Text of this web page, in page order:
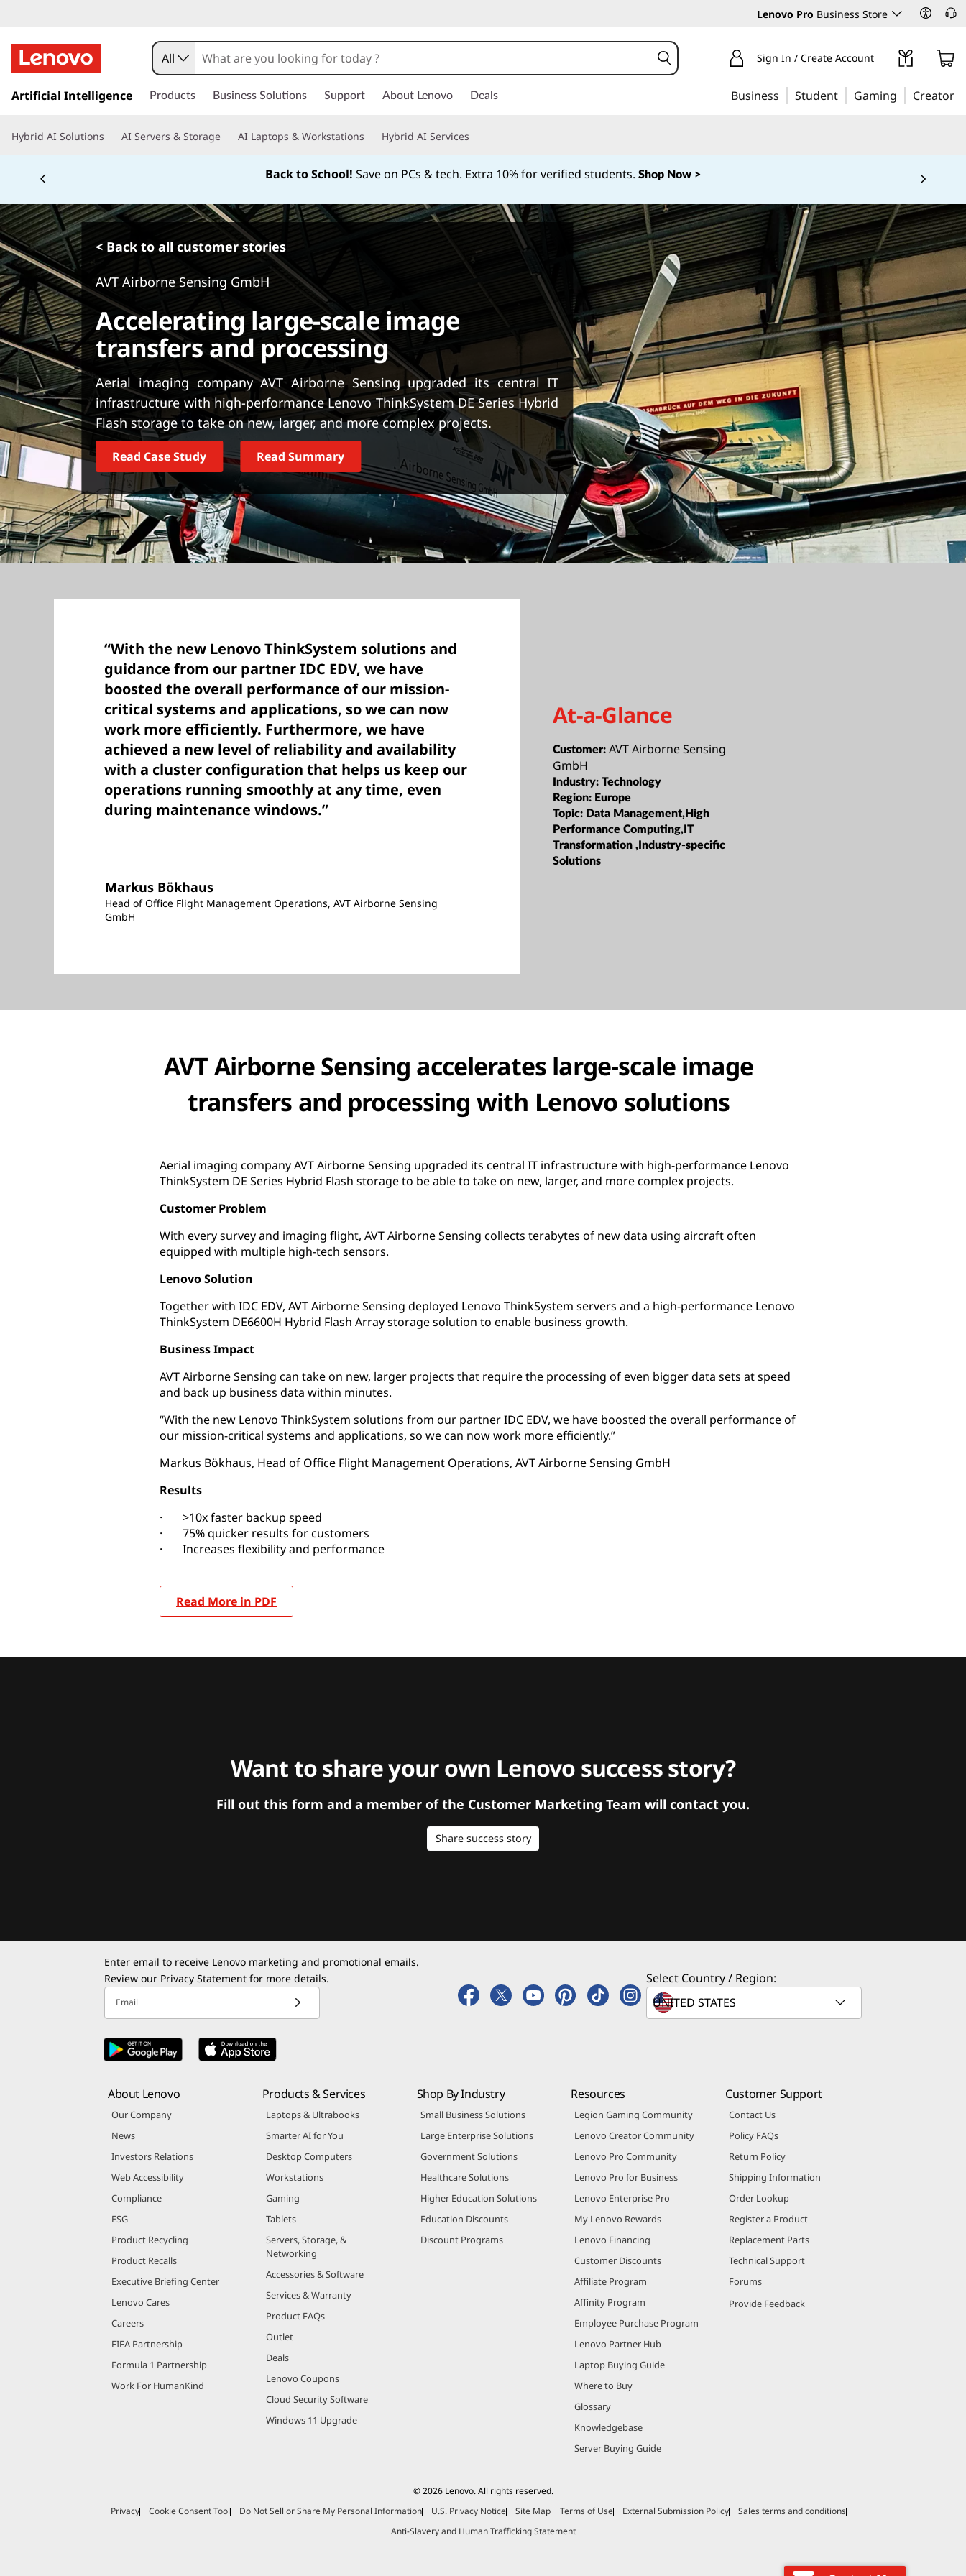
Lenovo Pro Business Store
k
t
i
n
c
o
n
t
e
n
t
All Sign In / Create Account
Artificial Intelligence Products Business Solutions Support About Lenovo Deals Business Student Gaming Creator
Hybrid AI Solutions AI Servers & Storage AI Laptops & Workstations Hybrid AI Services
Back to School! Save on PCs & tech. Extra 10% for verified students. Shop Now >
< Back to all customer stories
AVT Airborne Sensing GmbH
Accelerating large-scale image
transfers and processing
Aerial imaging company AVT Airborne Sensing upgraded its central IT
infrastructure with high-performance Lenovo ThinkSystem DE Series Hybrid
Flash storage to take on new, larger, and more complex projects.
Read Case Study Read Summary
“With the new Lenovo ThinkSystem solutions and
guidance from our partner IDC EDV, we have
boosted the overall performance of our mission-
critical systems and applications, so we can now
work more efficiently. Furthermore, we have
achieved a new level of reliability and availability
with a cluster configuration that helps us keep our
operations running smoothly at any time, even
during maintenance windows.”
Markus Bökhaus
Head of Office Flight Management Operations, AVT Airborne Sensing
GmbH
At-a-Glance
Customer:AVT Airborne Sensing
GmbH
Industry:Technology
Region: Europe
Topic: Data Management,High
Performance Computing,IT
Transformation ,Industry-specific
Solutions
AVT Airborne Sensing accelerates large-scale image
transfers and processing with Lenovo solutions
Aerial imaging company AVT Airborne Sensing upgraded its central IT infrastructure with high-performance Lenovo
ThinkSystem DE Series Hybrid Flash storage to be able to take on new, larger, and more complex projects.
Customer Problem
With every survey and imaging flight, AVT Airborne Sensing collects terabytes of new data using aircraft often
equipped with multiple high-tech sensors.
Lenovo Solution
Together with IDC EDV, AVT Airborne Sensing deployed Lenovo ThinkSystem servers and a high-performance Lenovo
ThinkSystem DE6600H Hybrid Flash Array storage solution to enable business growth.
Business Impact
AVT Airborne Sensing can take on new, larger projects that require the processing of even bigger data sets at speed
and back up business data within minutes.
“With the new Lenovo ThinkSystem solutions from our partner IDC EDV, we have boosted the overall performance of
our mission-critical systems and applications, so we can now work more efficiently.”
Markus Bökhaus, Head of Office Flight Management Operations, AVT Airborne Sensing GmbH
Results
· >10x faster backup speed
· 75% quicker results for customers
· Increases flexibility and performance
Read More in PDF
Want to share your own Lenovo success story?
Fill out this form and a member of the Customer Marketing Team will contact you.
Share success story
Enter email to receive Lenovo marketing and promotional emails.
Review our Privacy Statement for more details.
Email
Select Country / Region:
About Lenovo
Our Company
News
Investors Relations
Web Accessibility
Compliance
ESG
Product Recycling
Product Recalls
Executive Briefing Center
Lenovo Cares
Careers
FIFA Partnership
Formula 1 Partnership
Work For HumanKind
Products & Services
Laptops & Ultrabooks
Smarter AI for You
Desktop Computers
Workstations
Gaming
Tablets
Servers, Storage, &
Networking
Accessories & Software
Services & Warranty
Product FAQs
Outlet
Deals
Lenovo Coupons
Cloud Security Software
Windows 11 Upgrade
Shop By Industry
Small Business Solutions
Large Enterprise Solutions
Government Solutions
Healthcare Solutions
Higher Education Solutions
Education Discounts
Discount Programs
Resources
Legion Gaming Community
Lenovo Creator Community
Lenovo Pro Community
Lenovo Pro for Business
Lenovo Enterprise Pro
My Lenovo Rewards
Lenovo Financing
Customer Discounts
Affiliate Program
Affinity Program
Employee Purchase Program
Lenovo Partner Hub
Laptop Buying Guide
Where to Buy
Glossary
Knowledgebase
Server Buying Guide
Customer Support
Contact Us
Policy FAQs
Return Policy
Shipping Information
Order Lookup
Register a Product
Replacement Parts
Technical Support
Forums
Provide Feedback
© 2026 Lenovo. All rights reserved.
Privacy
Cookie Consent Tool Do Not Sell or Share My Personal Information U.S. Privacy Notice Site Map Terms of Use External Submission Policy
Sales terms and conditions
Anti-Slavery and Human Trafficking Statement